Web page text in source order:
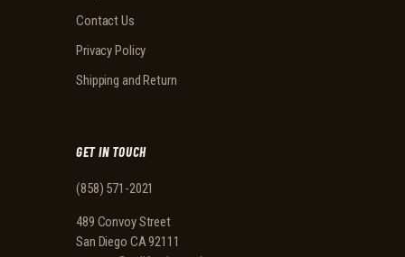
Contact Us
Privacy Policy
Shipping and Return
GET IN TOUCH
(858) 571-2021
489 Convoy Street
San Diego CA 92111